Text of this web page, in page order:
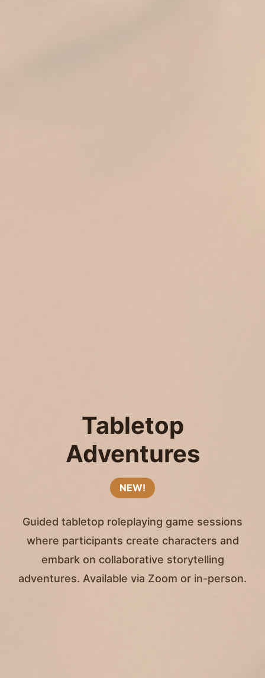
Tabletop
Adventures
NEW!
Guided tabletop roleplaying game sessions
where participants create characters and
embark on collaborative storytelling
adventures. Available via Zoom or in-person.